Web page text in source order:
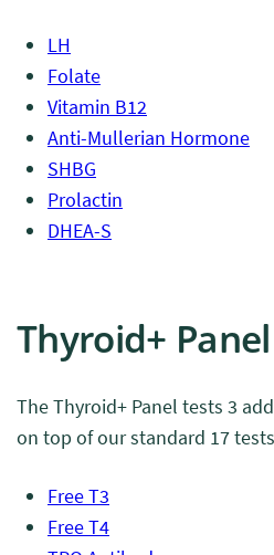
LH
Folate
Vitamin B12
Anti-Mullerian Hormone
SHBG
Prolactin
DHEA-S
Thyroid+ Panel
The Thyroid+ Panel tests 3
on top of our standard 17
Free T3
Free T4